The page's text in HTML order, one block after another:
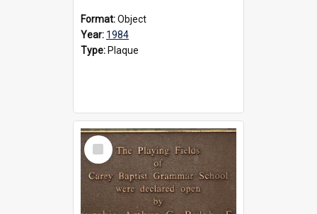
Format:Object
Year: 1984
Type: Plaque
Select
Item